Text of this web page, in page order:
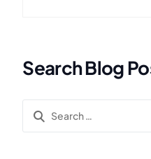
Search Blog